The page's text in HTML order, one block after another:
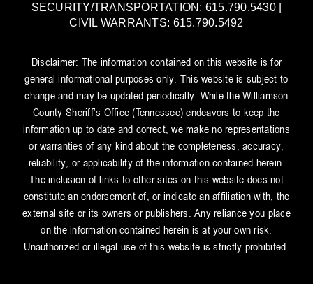
SECURITY/TRANSPORTATION: 615.790.5430 |
CIVIL WARRANTS: 615.790.5492
Disclaimer: The information contained on this website is for
general informational purposes only. This website is subject to
change and may be updated periodically. While the Williamson
County Sheriff’s Office (Tennessee) endeavors to keep the
information up to date and correct, we make no representations
or warranties of any kind about the completeness, accuracy,
reliability, or applicability of the information contained herein.
The inclusion of links to other sites on this website does not
constitute an endorsement of, or indicate an affiliation with, the
external site or its owners or publishers. Any reliance you place
on the information contained herein is at your own risk.
Unauthorized or illegal use of this website is strictly prohibited.